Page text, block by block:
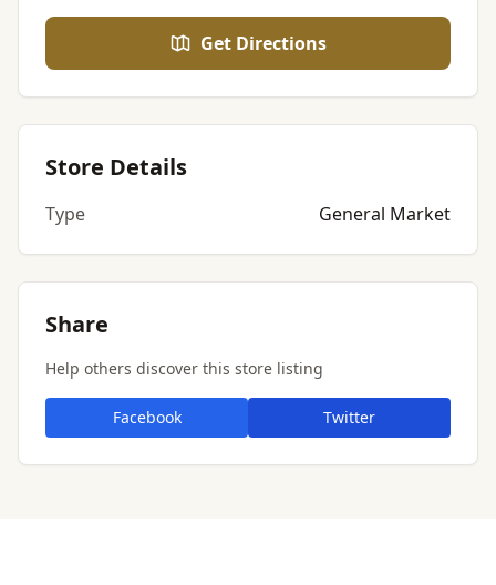
Get Directions
Store Details
Type General Market
Share
Help others discover this store listing
Facebook Twitter